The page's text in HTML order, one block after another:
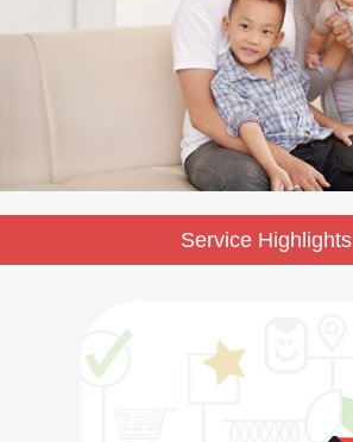
Service Highlights